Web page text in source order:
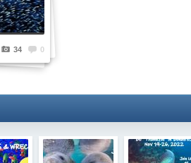
34 0